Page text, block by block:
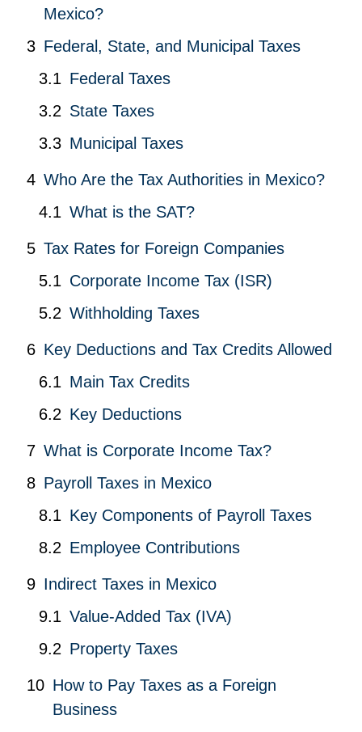
Mexico?
Federal, State, and Municipal Taxes
Federal Taxes
State Taxes
Municipal Taxes
Who Are the Tax Authorities in Mexico?
What is the SAT?
Tax Rates for Foreign Companies
Corporate Income Tax (ISR)
Withholding Taxes
Key Deductions and Tax Credits Allowed
Main Tax Credits
Key Deductions
What is Corporate Income Tax?
Payroll Taxes in Mexico
Key Components of Payroll Taxes
Employee Contributions
Indirect Taxes in Mexico
Value-Added Tax (IVA)
Property Taxes
How to Pay Taxes as a Foreign
Business